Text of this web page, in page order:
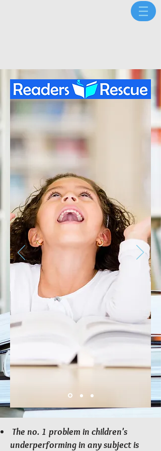
The no. 1 problem in children's
underperforming in any subject is